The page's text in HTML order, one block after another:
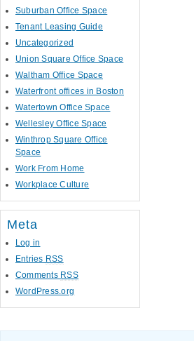
Suburban Office Space
Tenant Leasing Guide
Uncategorized
Union Square Office Space
Waltham Office Space
Waterfront offices in Boston
Watertown Office Space
Wellesley Office Space
Winthrop Square Office
Space
Work From Home
Workplace Culture
Meta
Log in
Entries RSS
Comments RSS
WordPress.org